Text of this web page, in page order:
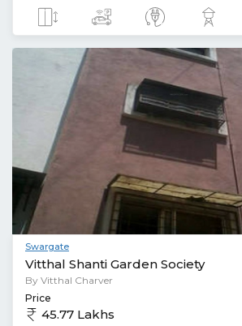
Swargate
Vitthal Shanti Garden Society
By Vitthal Charver
Price
45.77 Lakhs